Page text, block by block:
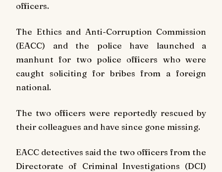
officers.
The Ethics and Anti-Corruption Commission
(EACC) and the police have launched a
manhunt for two police officers who were
caught soliciting for bribes from a foreign
national.
The two officers were reportedly rescued by
their colleagues and have since gone missing.
EACC detectives said the two officers from the
Directorate of Criminal Investigations (DCI)